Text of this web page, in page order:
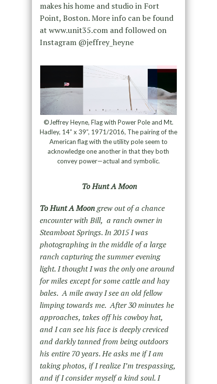
makes his home and studio in Fort
Point, Boston. More info can be found
at www.unit35.com and followed on
Instagram @jeffrey_heyne
©Jeffrey Heyne, Flag with Power Pole and Mt.
Hadley, 14” x 39”, 1971/2016, The pairing of the
American flag with the utility pole seem to
acknowledge one another in that they both
convey power—actual and symbolic.
To Hunt A Moon
To Hunt A Moongrew out of a chance
encounter with Bill, a ranch owner in
Steamboat Springs. In 2015 I was
photographing in the middle of a large
ranch capturing the summer evening
light. I thought I was the only one around
for miles except for some cattle and hay
bales. A mile away I see an old fellow
limping towards me. After 30 minutes he
approaches, takes off his cowboy hat,
and I can see his face is deeply creviced
and darkly tanned from being outdoors
his entire 70 years. He asks me if I am
taking photos, if I realize I’m trespassing,
and if I consider myself a kind soul. I